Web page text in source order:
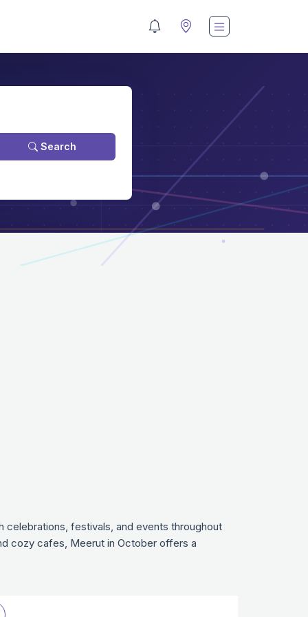
Search
festivals, and events throughout
cozy cafes, Meerut in October offers a